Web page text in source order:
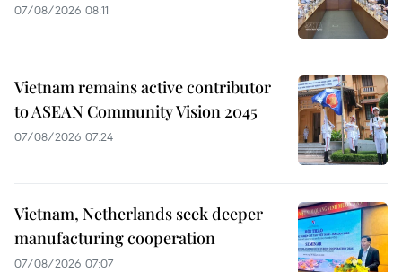
07/08/2026 08:11
Vietnam remains active contributor
to ASEAN Community Vision 2045
07/08/2026 07:24
Vietnam, Netherlands seek deeper
manufacturing cooperation
07/08/2026 07:07